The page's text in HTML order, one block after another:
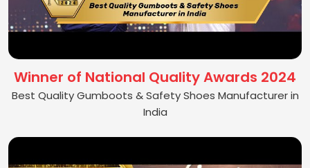
Winner of National Quality Awards 2024
Best Quality Gumboots & Safety Shoes Manufacturer in
India